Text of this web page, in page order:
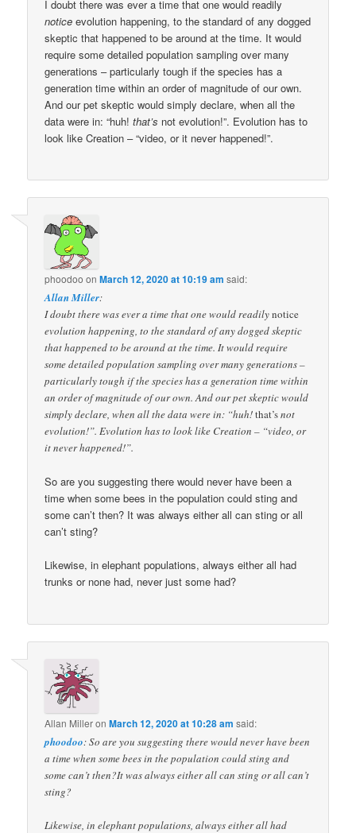
I doubt there was ever a time that one would readily
notice evolution happening, to the standard of any dogged
skeptic that happened to be around at the time. It would
require some detailed population sampling over many
generations – particularly tough if the species has a
generation time within an order of magnitude of our own.
And our pet skeptic would simply declare, when all the
data were in: “huh!that’s not evolution!”. Evolution has to
look like Creation – “video, or it never happened!”.
phoodoo onMarch 12, 2020 at 10:19 am said:
Allan Miller:
I doubt there was ever a time that one would readilynotice
evolution happening, to the standard of any dogged skeptic
that happened to be around at the time. It would require
some detailed population sampling over many generations –
particularly tough if the species has a generation time within
an order of magnitude of our own. And our pet skeptic would
simply declare, when all the data were in: “huh!that’snot
evolution!”. Evolution has to look like Creation – “video, or
it never happened!”.
So are you suggesting there would never have been a
time when some bees in the population could sting and
some can’t then? It was always either all can sting or all
can’t sting?
Likewise, in elephant populations, always either all had
trunks or none had, never just some had?
Allan MilleronMarch 12, 2020 at 10:28 am said:
phoodoo: So are you suggesting there would never have been
a time when some bees in the population could sting and
some can’t then?It was always either all can sting or all can’t
sting?
Likewise, in elephant populations, always either all had